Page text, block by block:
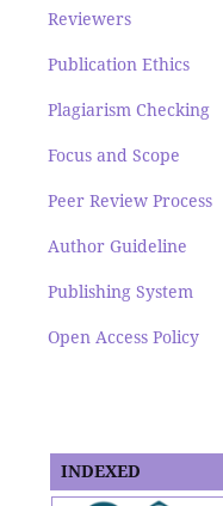
Reviewers
Publication Ethics
Plagiarism Checking
Focus and Scope
Peer Review Process
Author Guideline
Publishing System
Open Access Policy
INDEXED